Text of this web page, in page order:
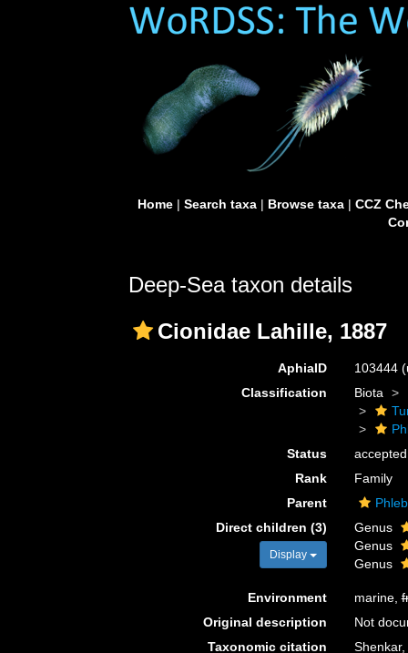
Home| Search taxa| Browse taxa| CCZ
Deep-Sea taxon details
Cionidae Lahille, 1887
AphiaID 103444
Classification
Biota
Status
accepted
Rank
Family
Parent
Direct children (3)
Display
Genus
Genus
Genus
Environment marine,
Original description
Not
Taxonomic citation